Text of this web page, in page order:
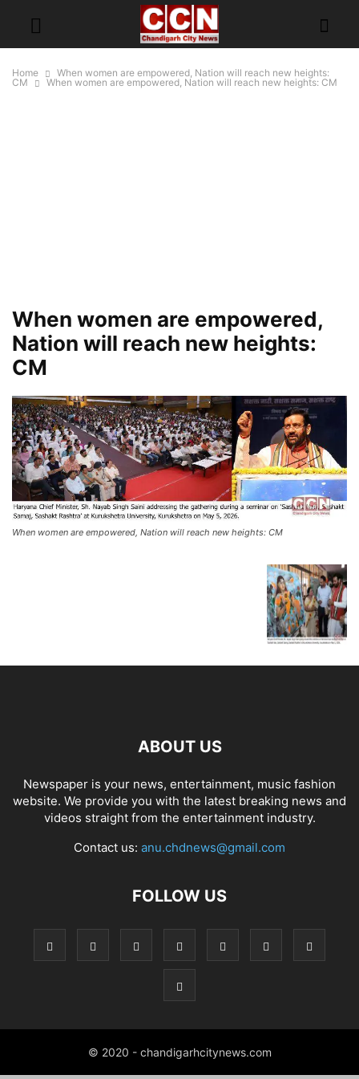
Home
When women are empowered, Nation will reach new heights:
CM
When women are empowered, Nation will reach new heights: CM
When women are empowered,
Nation will reach new heights:
CM
When women are empowered, Nation will reach new heights: CM
ABOUT US
Newspaper is your news, entertainment, music fashion
website. We provide you with the latest breaking news and
videos straight from the entertainment industry.
Contact us: anu.chdnews@gmail.com
FOLLOW US
© 2020 - chandigarhcitynews.com